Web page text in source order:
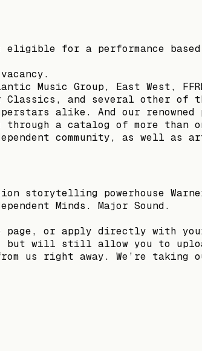
for a performance based
Music Group, East West,
Classics, and several other of
alike. And our renowned
through a catalog of more
community, as well
storytelling powerhouse
Minds. Major Sound.
or apply directly with
will still allow you to
us right away. We’re